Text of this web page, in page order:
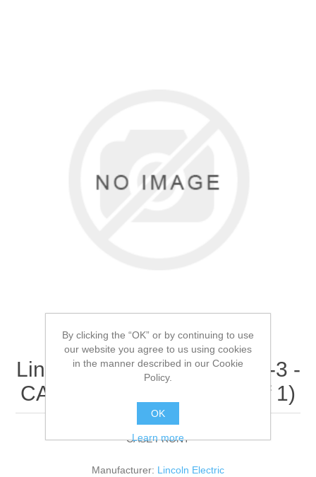
Lincoln Electric - 9SG4865-3 -
CASE FRONT (Quantity of 1)
CASE FRONT
Manufacturer: Lincoln Electric
By clicking the “OK” or by continuing to use
our website you agree to us using cookies
in the manner described in our Cookie
Policy.
OK
Learn more